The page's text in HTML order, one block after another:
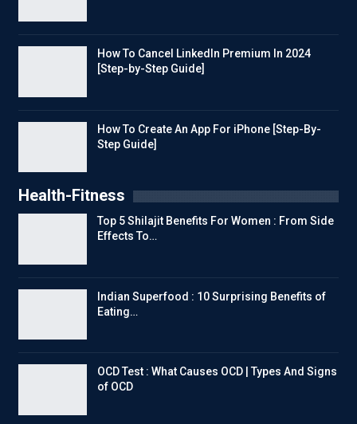
How To Cancel LinkedIn Premium In 2024
[Step-by-Step Guide]
How To Create An App For iPhone [Step-By-
Step Guide]
Health-Fitness
Top 5 Shilajit Benefits For Women : From Side
Effects To…
Indian Superfood : 10 Surprising Benefits of
Eating…
OCD Test : What Causes OCD | Types And Signs
of OCD